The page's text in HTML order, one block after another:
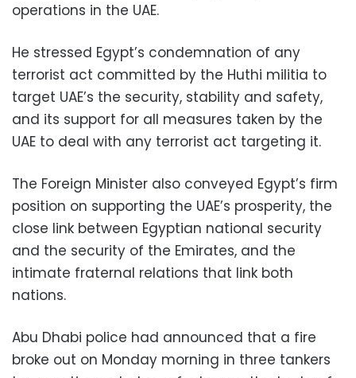
operations in the UAE.
He stressed Egypt’s condemnation of any
terrorist act committed by the Huthi militia to
target UAE’s the security, stability and safety,
and its support for all measures taken by the
UAE to deal with any terrorist act targeting it.
The Foreign Minister also conveyed Egypt’s firm
position on supporting the UAE’s prosperity, the
close link between Egyptian national security
and the security of the Emirates, and the
intimate fraternal relations that link both
nations.
Abu Dhabi police had announced that a fire
broke out on Monday morning in three tankers